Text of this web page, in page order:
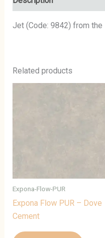
Jet (Code: 9842) from the
Related products
Expona-Flow-PUR
Expona Flow PUR – Dove
Cement